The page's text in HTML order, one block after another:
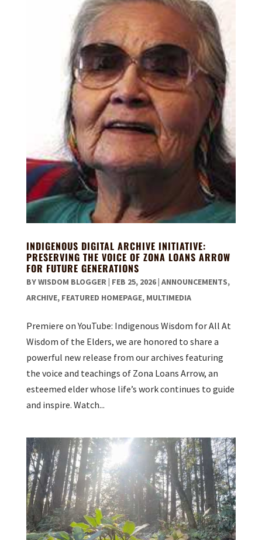
INDIGENOUS DIGITAL ARCHIVE INITIATIVE:
PRESERVING THE VOICE OF ZONA LOANS ARROW
FOR FUTURE GENERATIONS
BYWISDOM BLOGGER| FEB 25, 2026| ANNOUNCEMENTS,
ARCHIVE, FEATURED HOMEPAGE, MULTIMEDIA
Premiere on YouTube: Indigenous Wisdom for All At
Wisdom of the Elders, we are honored to share a
powerful new release from our archives featuring
the voice and teachings of Zona Loans Arrow, an
esteemed elder whose life’s work continues to guide
and inspire. Watch...